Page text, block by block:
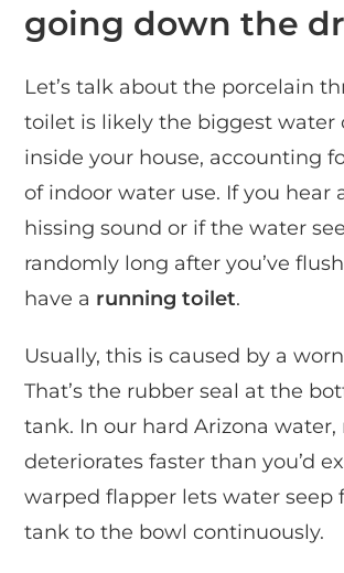
going down the
Let’s talk about the porcelain
toilet is likely the biggest water
inside your house, accounting
of indoor water use. If you hear
hissing sound or if the water
randomly long after you’ve
have a running toilet.
Usually, this is caused by a
That’s the rubber seal at the
tank. In our hard Arizona water,
deteriorates faster than you’d
warped flapper lets water seep
tank to the bowl continuously.